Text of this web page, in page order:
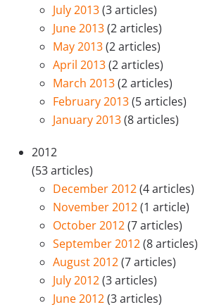
July 2013(3 articles)
June 2013(2 articles)
May 2013(2 articles)
April 2013(2 articles)
March 2013(2 articles)
February 2013(5 articles)
January 2013(8 articles)
2012
(53 articles)
December 2012(4 articles)
November 2012(1 article)
October 2012(7 articles)
September 2012(8 articles)
August 2012(7 articles)
July 2012(3 articles)
June 2012(3 articles)